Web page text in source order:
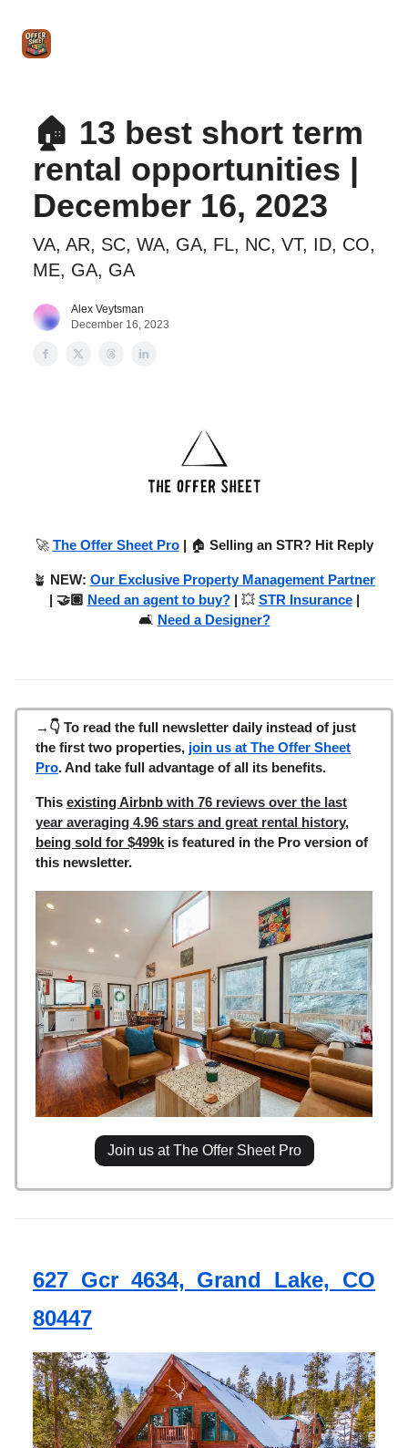
🏠 13 best short term
rental opportunities |
December 16, 2023
VA, AR, SC, WA, GA, FL, NC, VT, ID, CO,
ME, GA, GA
Alex Veytsman
December 16, 2023
🚀 The Offer Sheet Pro | 🏠 Selling an STR? Hit Reply
🪴 NEW: Our Exclusive Property Management Partner
| 🤝🏽 Need an agent to buy?| 💥 STR Insurance|
🛋️ Need a Designer?
→👇 To read the full newsletter daily instead of just
the first two properties, join us at The Offer Sheet
Pro. And take full advantage of all its benefits.
This existing Airbnb with 76 reviews over the last
year averaging 4.96 stars and great rental history,
being sold for $499k is featured in the Pro version of
this newsletter.
Join us at The Offer Sheet Pro
627 Gcr 4634, Grand Lake, CO
80447